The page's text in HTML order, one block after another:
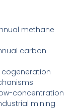
methane
carbon
concentration
mining